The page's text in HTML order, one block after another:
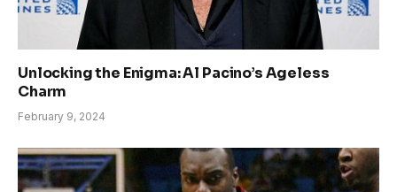
Unlocking the Enigma: Al Pacino’s Ageless
Charm
February 9, 2024